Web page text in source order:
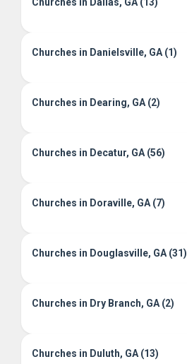
Churches in Danielsville, GA (1)
Churches in Dearing, GA (2)
Churches in Decatur, GA (56)
Churches in Doraville, GA (7)
Churches in Douglasville, GA (31)
Churches in Dry Branch, GA (2)
Churches in Duluth, GA (13)